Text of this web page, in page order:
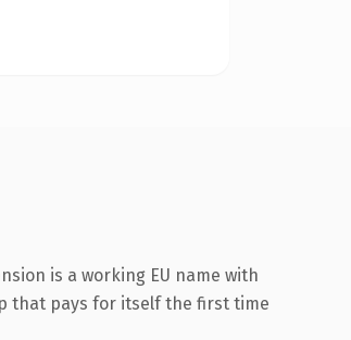
is a working EU name with
that pays for itself the first time